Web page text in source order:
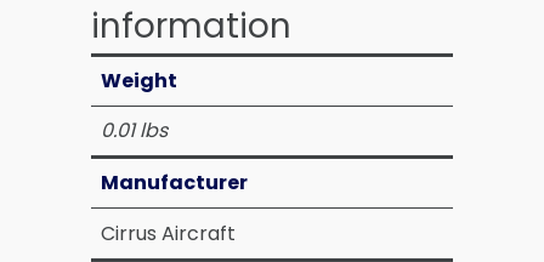
information
Weight
0.01 lbs
Manufacturer
Cirrus Aircraft